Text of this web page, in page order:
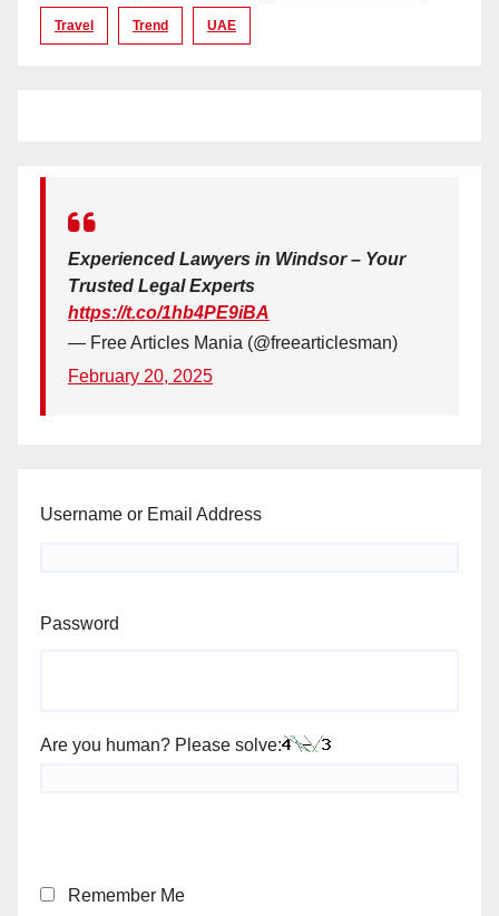
Travel Trend UAE
Experienced Lawyers in Windsor – Your
Trusted Legal Experts
https://t.co/1hb4PE9iBA
— Free Articles Mania (@freearticlesman)
February 20, 2025
Username or Email Address
Password
Are you human? Please solve:
Remember Me